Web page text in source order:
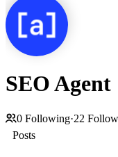
SEO Agent
0 Following·22
Posts